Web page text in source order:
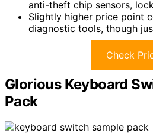
anti-theft chip sensors,
Slightly higher price point
diagnostic tools, though
Check
Glorious Keyboard
Pack